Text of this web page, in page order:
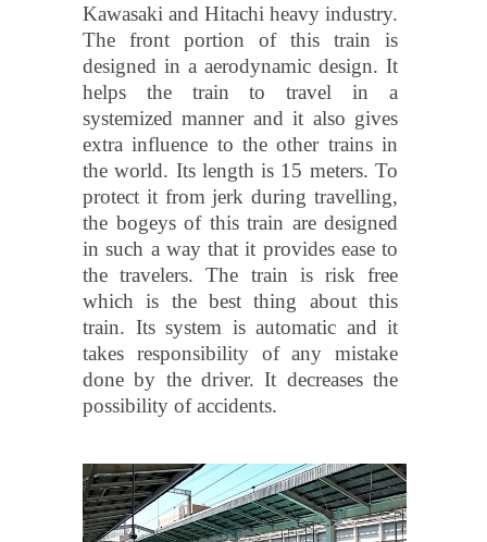
Kawasaki and Hitachi heavy industry.
The front portion of this train is
designed in a aerodynamic design. It
helps the train to travel in a
systemized manner and it also gives
extra influence to the other trains in
the world. Its length is 15 meters. To
protect it from jerk during travelling,
the bogeys of this train are designed
in such a way that it provides ease to
the travelers. The train is risk free
which is the best thing about this
train. Its system is automatic and it
takes responsibility of any mistake
done by the driver. It decreases the
possibility of accidents.